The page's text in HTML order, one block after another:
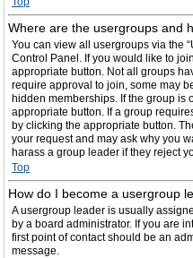
Where are the usergroups and
You can view all usergroups via the
Control Panel. If you would like to
appropriate button. Not all groups
require approval to join, some may
hidden memberships. If the group is
appropriate button. If a group
by clicking the appropriate button.
your request and may ask why you
harass a group leader if they reject
Top
How do I become a usergroup
A usergroup leader is usually
by a board administrator. If you are
first point of contact should be an
message.